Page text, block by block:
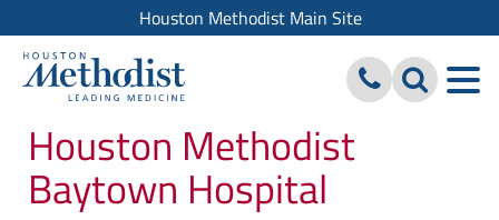
Houston Methodist Main Site
Houston Methodist
Baytown Hospital